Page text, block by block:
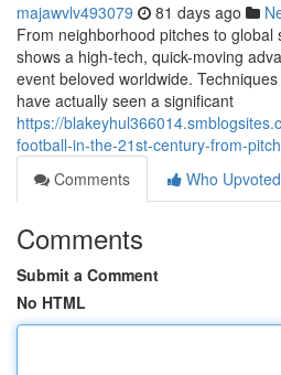
majawvlv493079 81 days ago
From neighborhood pitches to global
shows a high-tech, quick-moving
event beloved worldwide.
have actually seen a significant
https://
football-in-the-21st-century-from-
Comments
Who Upvoted
Comments
Submit a Comment
No HTML